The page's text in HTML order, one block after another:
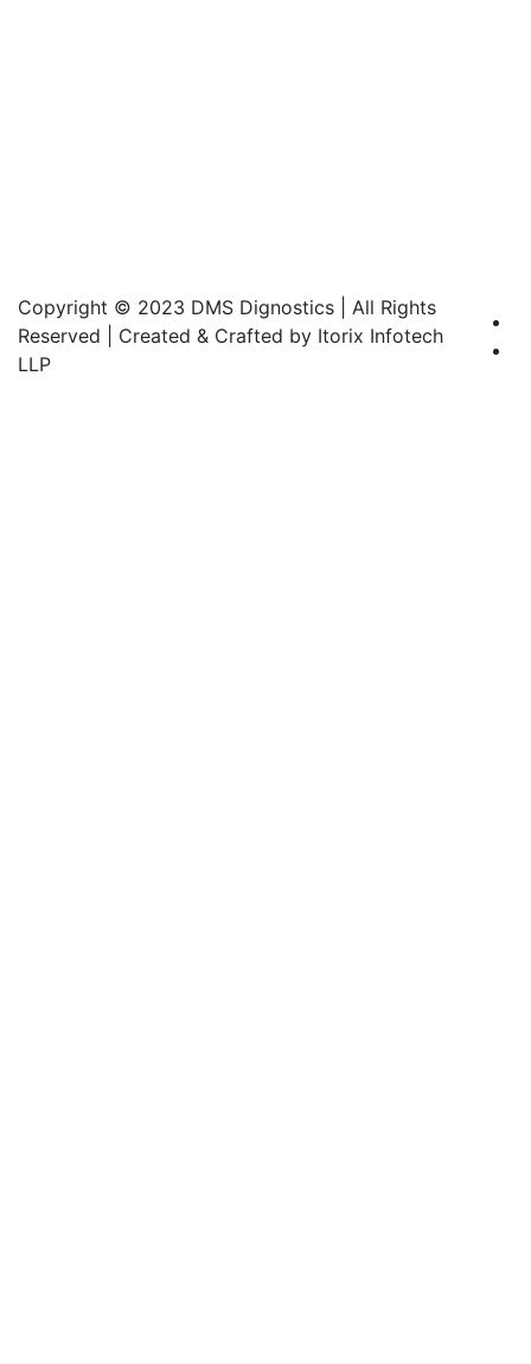
Copyright © 2023 DMS Dignostics | All Rights
Reserved | Created & Crafted by Itorix Infotech
LLP